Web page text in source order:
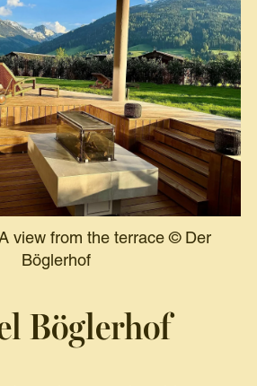
view from the terrace©Der
Böglerhof
Böglerhof